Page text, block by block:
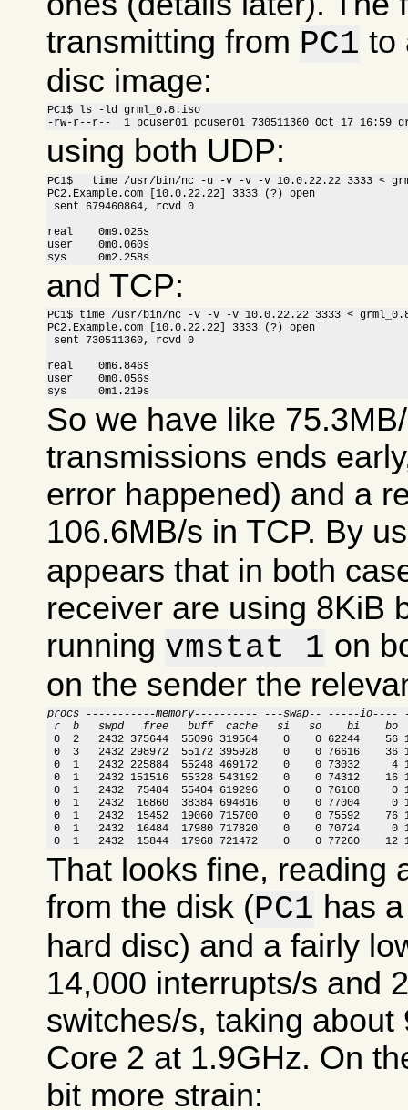
transmitting from PC1 to
disc image:
PC1$ ls -ld grml_0.8.iso
-rw-r--r--  1 pcuser01 pcuser01 730511360 Oct 17 16:59
using both UDP:
PC1$   time /usr/bin/nc -u -v -v -v 10.0.22.22 3333 <
PC2.Example.com [10.0.22.22] 3333 (?) open
sent 679460864, rcvd 0
real    0m9.025s
user    0m0.060s
sys     0m2.258s
and TCP:
PC1$ time /usr/bin/nc -v -v -v 10.0.22.22 3333 <
PC2.Example.com [10.0.22.22] 3333 (?) open
sent 730511360, rcvd 0
real    0m6.846s
user    0m0.056s
sys     0m1.219s
So we have like
transmissions ends
error happened) and a
106.6MB/s in TCP. By
appears that in both
receiver are using 8KiB
running vmstat 1 on
on the sender the
procs -----------memory---------- ---swap-- -----io----
r  b   swpd   free   buff  cache   si   so    bi    bo
0  2   2432 375644  55096 319564    0    0 62244    56
0  3   2432 298972  55172 395928    0    0 76616    36
0  1   2432 225884  55248 469172    0    0 73032     4
0  1   2432 151516  55328 543192    0    0 74312    16
0  1   2432  75484  55404 619296    0    0 76108     0
0  1   2432  16860  38384 694816    0    0 77004     0
0  1   2432  15452  19060 715700    0    0 75592    76
0  1   2432  16484  17980 717820    0    0 70724     0
0  1   2432  15844  17968 721472    0    0 77260    12
That looks fine, reading
from the disk (PC1 has
hard disc) and a fairly
14,000 interrupts/s and
switches/s, taking
Core 2 at 1.9GHz. On
bit more strain: